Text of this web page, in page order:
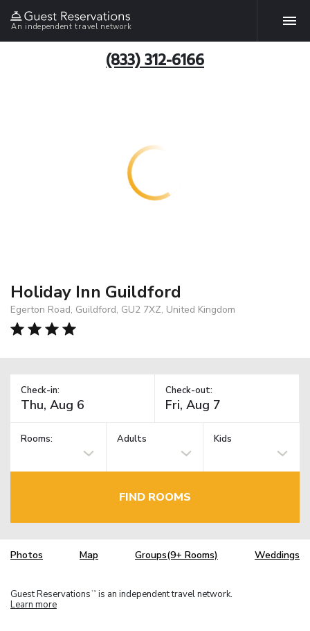
An independent travel network
(833) 312-6166
Holiday Inn Guildford
Egerton Road, Guildford, GU2 7XZ, United Kingdom
Check-in: Check-out:
Rooms: Adults Kids
FIND ROOMS
Photos Map Groups(9+ Rooms) Weddings
Guest Reservations TM is an independent travel network.
Learn more